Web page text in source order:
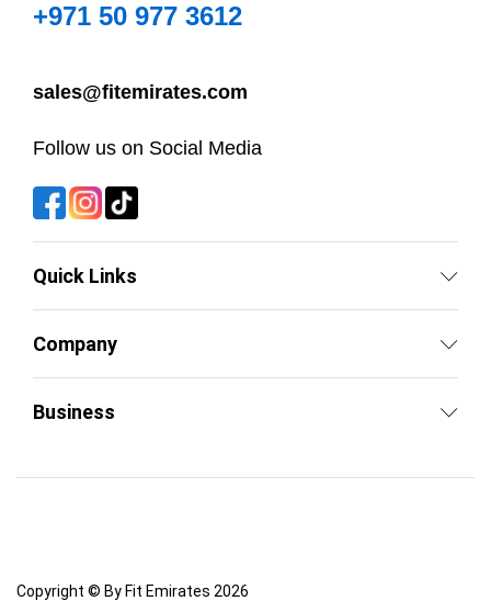
+971 50 977 3612
sales@fitemirates.com
Follow us on Social Media
Quick Links
Company
Business
Copyright © By Fit Emirates 2026